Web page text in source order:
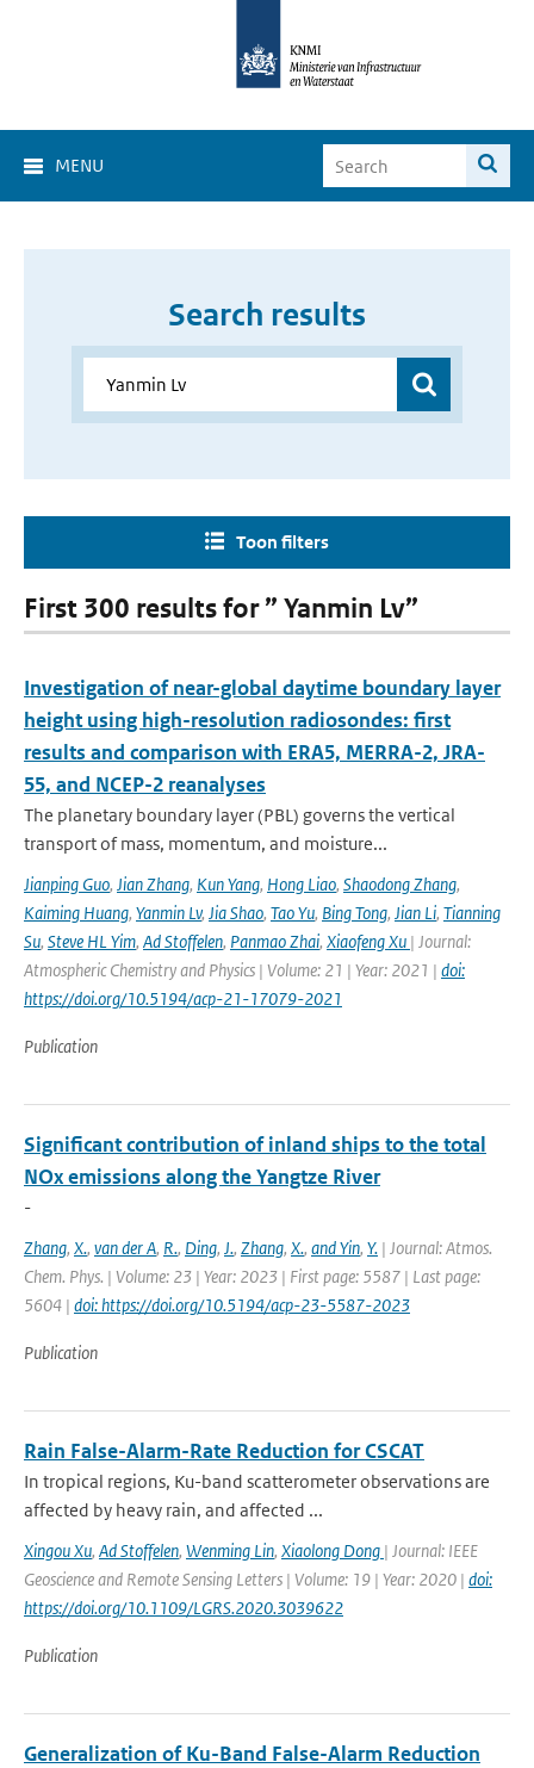
MENU
Search results
Toon filters
First 300 results for ” Yanmin Lv”
Investigation of near-global daytime boundary layer
height using high-resolution radiosondes: first
results and comparison with ERA5, MERRA-2, JRA-
55, and NCEP-2 reanalyses
The planetary boundary layer (PBL) governs the vertical
transport of mass, momentum, and moisture...
Jianping Guo, Jian Zhang, Kun Yang, Hong Liao, Shaodong Zhang,
Kaiming Huang, Yanmin Lv, Jia Shao, Tao Yu, Bing Tong, Jian Li, Tianning
Su, Steve HL Yim, Ad Stoffelen, Panmao Zhai, Xiaofeng Xu | Journal:
Atmospheric Chemistry and Physics | Volume: 21 | Year: 2021 | doi:
https://doi.org/10.5194/acp-21-17079-2021
Publication
Significant contribution of inland ships to the total
NOx emissions along the Yangtze River
-
Zhang, X., van der A, R., Ding, J., Zhang, X., and Yin, Y. | Journal: Atmos.
Chem. Phys. | Volume: 23 | Year: 2023 | First page: 5587 | Last page:
5604 | doi: https://doi.org/10.5194/acp-23-5587-2023
Publication
Rain False-Alarm-Rate Reduction for CSCAT
In tropical regions, Ku-band scatterometer observations are
affected by heavy rain, and affected ...
Xingou Xu, Ad Stoffelen, Wenming Lin, Xiaolong Dong | Journal: IEEE
Geoscience and Remote Sensing Letters | Volume: 19 | Year: 2020 | doi:
https://doi.org/10.1109/LGRS.2020.3039622
Publication
Generalization of Ku-Band False-Alarm Reduction